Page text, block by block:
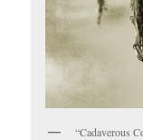
“Cadaverous